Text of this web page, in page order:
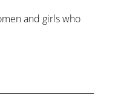
and girls who